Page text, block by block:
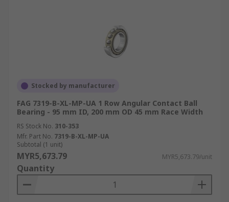
Stocked by manufacturer
FAG 7319-B-XL-MP-UA 1 Row Angular Contact Ball
Bearing - 95 mm ID, 200 mm OD 45 mm Race Width
RS Stock No. 310-353
Mfr. Part No. 7319-B-XL-MP-UA
Subtotal (1 unit)
MYR5,673.79 MYR5,673.79/unit
Quantity